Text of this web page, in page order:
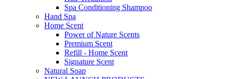
Spa Conditioning Shampoo
Hand Spa
Home Scent
Power of Nature Scents
Premium Scent
Refill - Home Scent
Signature Scent
Natural Soap